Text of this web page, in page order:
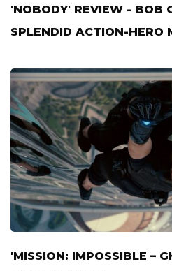
'NOBODY' REVIEW - BOB
SPLENDID ACTION-HERO
'MISSION: IMPOSSIBLE –